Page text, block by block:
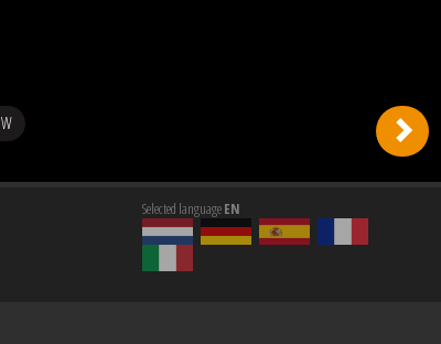
Selected languageEN